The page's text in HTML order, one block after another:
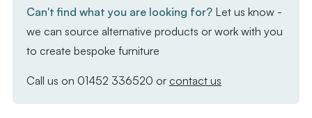
Mid
Can't find what you are looking for? Let us know -
we can source alternative products or work with you
to create bespoke furniture
Call us on 01452 336520 or contact us